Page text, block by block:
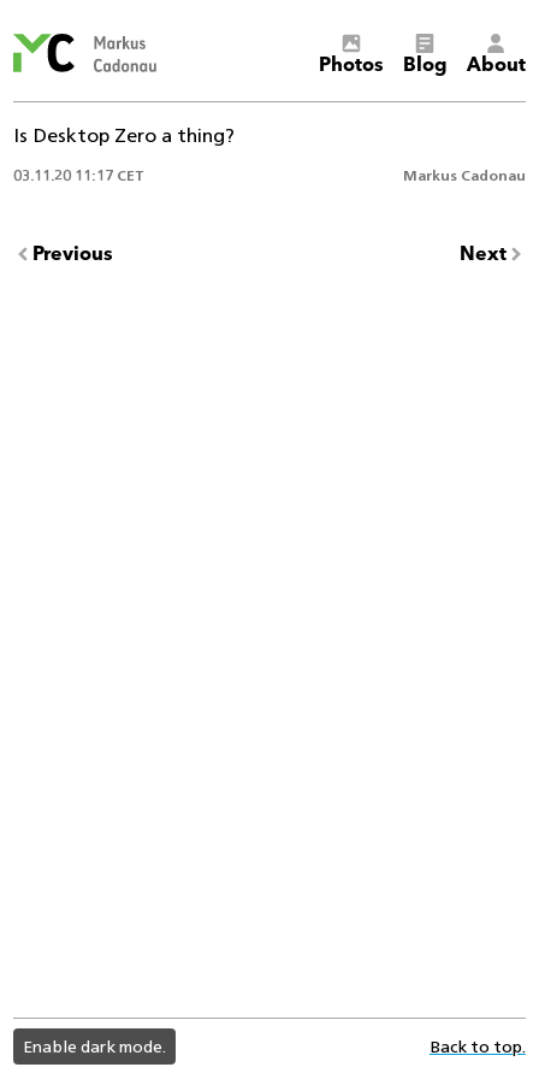
Cadonau’s
Photos Blog About
Is Desktop Zero a thing?
03.11.20 11:17 CET Markus Cadonau
Previous Next
light
color
mode
Enable dark mode. Back to top.